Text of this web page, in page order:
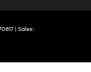
| Sales: